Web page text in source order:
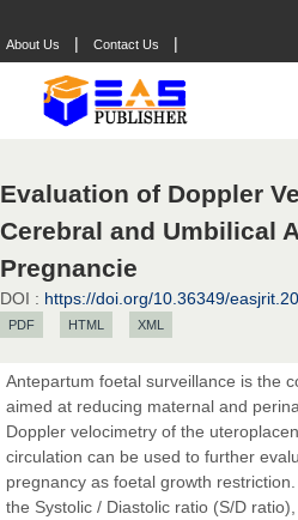
About Us | Contact Us |
Evaluation of Doppler
Cerebral and Umbilical
Pregnancie
DOI : https://doi.org/10.36349/
PDF HTML XML
Antepartum foetal surveillance is the
aimed at reducing maternal and
Doppler velocimetry of the
circulation can be used to further
pregnancy as foetal growth
the Systolic / Diastolic ratio (S/D
Prof. Dr. Nazir
Chief Editor
East African Scholar